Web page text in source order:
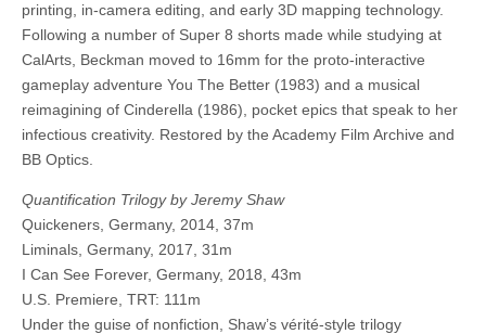
printing, in-camera editing, and early 3D mapping technology.
Following a number of Super 8 shorts made while studying at
CalArts, Beckman moved to 16mm for the proto-interactive
gameplay adventure You The Better (1983) and a musical
reimagining of Cinderella (1986), pocket epics that speak to her
infectious creativity. Restored by the Academy Film Archive and
BB Optics.
Quantification Trilogy by Jeremy Shaw
Quickeners, Germany, 2014, 37m
Liminals, Germany, 2017, 31m
I Can See Forever, Germany, 2018, 43m
U.S. Premiere, TRT: 111m
Under the guise of nonfiction, Shaw’s vérité-style trilogy